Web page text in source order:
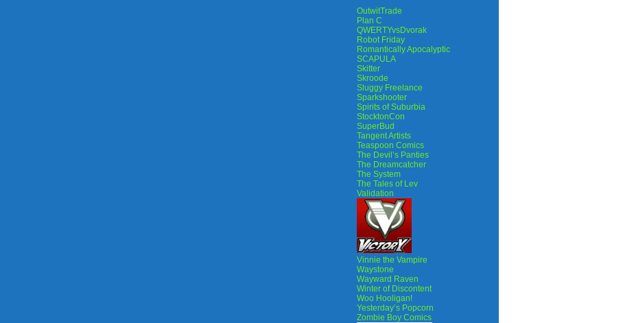
OutwitTrade
Plan C
QWERTYvsDvorak
Robot Friday
Romantically Apocalyptic
SCAPULA
Skitter
Skroode
Sluggy Freelance
Sparkshooter
Spirits of Suburbia
StocktonCon
SuperBud
Tangent Artists
Teaspoon Comics
The Devil’s Panties
The Dreamcatcher
The System
The Tales of Lev
Validation
Vinnie the Vampire
Waystone
Wayward Raven
Winter of Discontent
Woo Hooligan!
Yesterday’s Popcorn
Zombie Boy Comics